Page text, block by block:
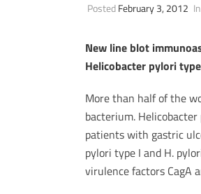
PostedFebruary 3, 2012 In
New line blot
Helicobacter pylori
More than half of the
bacterium.
patients with gastric
pylori type I and H.
virulence factors CagA